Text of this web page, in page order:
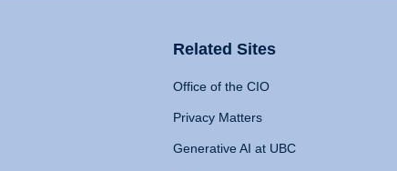
Related Sites
Office of the CIO
Privacy Matters
Generative AI at UBC